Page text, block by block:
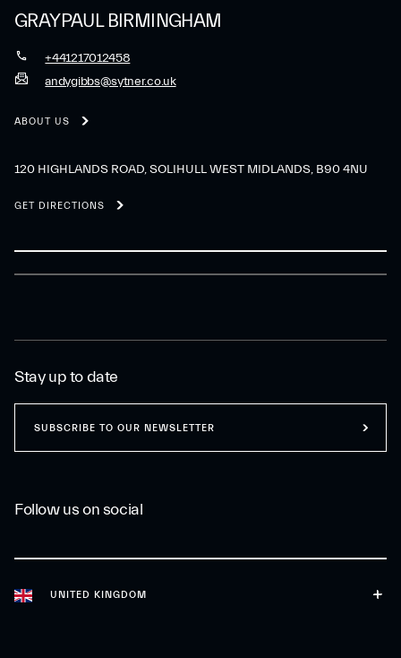
GRAYPAUL BIRMINGHAM
+441217012458
andygibbs@sytner.co.uk
ABOUT US
120 HIGHLANDS ROAD, SOLIHULL WEST MIDLANDS, B90 4NU
GET DIRECTIONS
UNITED KINGDOM
Follow us on social
Stay up to date
SUBSCRIBE TO OUR NEWSLETTER